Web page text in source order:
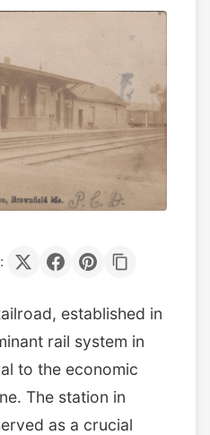
established in
rail system in
to the economic
The station in
as a crucial